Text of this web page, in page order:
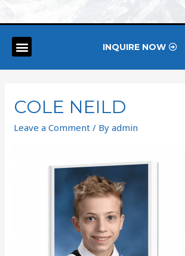
INQUIRE NOW
COLE NEILD
Leave a Comment / Byadmin